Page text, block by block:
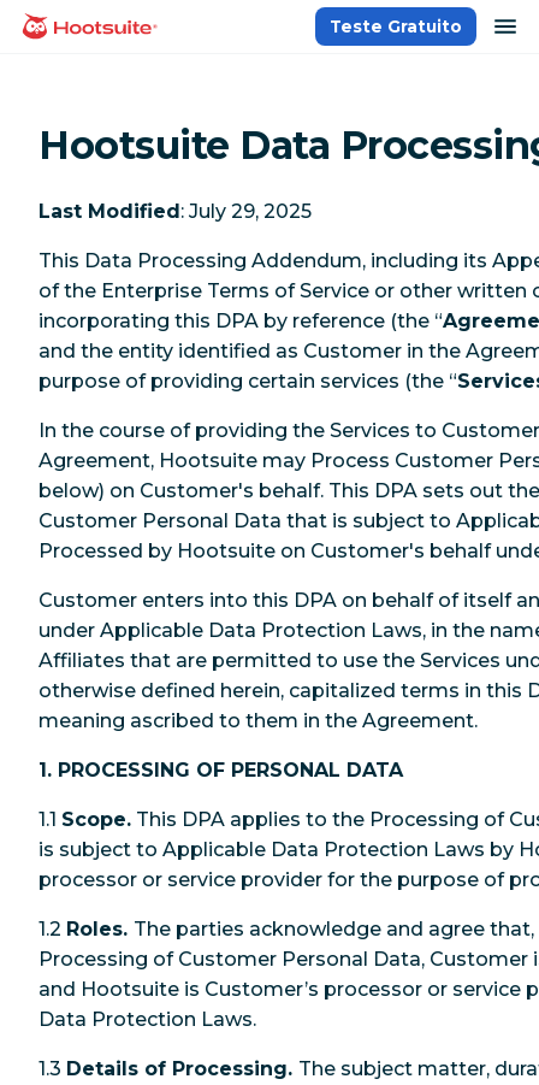
paraPágina inicial
Teste Gratuito
Hootsuite Data
Last Modified: July 29, 2025
This Data Processing Addendum, including its
of the Enterprise Terms of Service or other written
incorporating this DPA by reference (the “
and the entity identified as Customer in the
purpose of providing certain services (the “
In the course of providing the Services to
Agreement, Hootsuite may Process Customer
below) on Customer's behalf. This DPA sets out
Customer Personal Data that is subject to
Processed by Hootsuite on Customer's behalf
Customer enters into this DPA on behalf of itself
under Applicable Data Protection Laws, in the
Affiliates that are permitted to use the Services
otherwise defined herein, capitalized terms in this
meaning ascribed to them in the Agreement.
1. PROCESSING OF PERSONAL DATA
1.1 Scope. This DPA applies to the Processing of
is subject to Applicable Data Protection Laws by
processor or service provider for the purpose of
1.2 Roles. The parties acknowledge and agree
Processing of Customer Personal Data, Customer
and Hootsuite is Customer’s processor or service
Data Protection Laws.
1.3 Details of Processing. The subject matter,